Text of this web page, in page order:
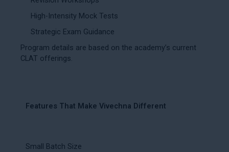
High-Intensity Mock Tests
Strategic Exam Guidance
Program details are based on the academy’s current
CLAT offerings.
Features That Make Vivechna Different
Small Batch Size